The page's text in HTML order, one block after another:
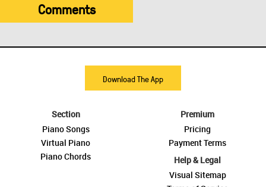
Comments
Download The App
Section
Piano Songs
Virtual Piano
Piano Chords
Premium
Pricing
Payment Terms
Help & Legal
Visual Sitemap